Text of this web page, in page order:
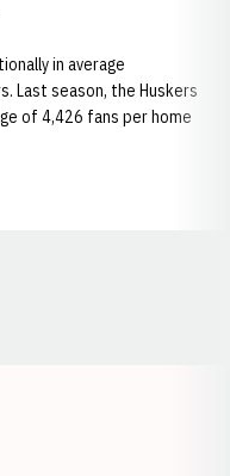
in average
Last season, the Huskers
of 4,426 fans per home